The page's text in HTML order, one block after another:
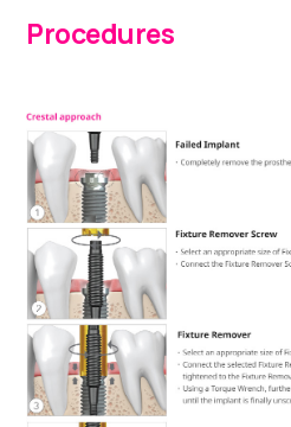
Procedures